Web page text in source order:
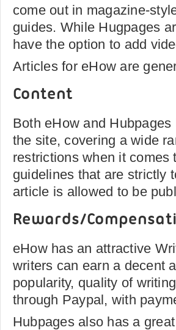
come out in magazine-
guides. While Hugpages
have the option to add
Articles for eHow are
Content
Both eHow and
the site, covering a wide
restrictions when it
guidelines that are strictly
article is allowed to be
Rewards/
eHow has an attractive
writers can earn a decent
popularity, quality of
through Paypal, with
Hubpages also has a